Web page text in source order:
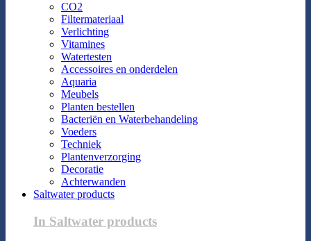
CO2
Filtermateriaal
Verlichting
Vitamines
Watertesten
Accessoires en onderdelen
Aquaria
Meubels
Planten bestellen
Bacteriën en Waterbehandeling
Voeders
Techniek
Plantenverzorging
Decoratie
Achterwanden
Saltwater products
In Saltwater products